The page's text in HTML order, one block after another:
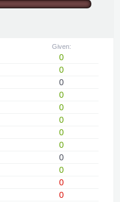
Given:
0
0
0
0
0
0
0
0
0
0
0
0